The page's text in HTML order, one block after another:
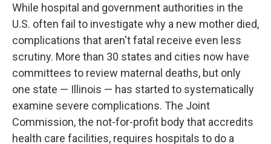
While hospital and government authorities in the
U.S. often fail to investigate why a new mother died,
complications that aren't fatal receive even less
scrutiny. More than 30 states and cities now have
committees to review maternal deaths, but only
one state — Illinois — has started to systematically
examine severe complications. The Joint
Commission, the not-for-profit body that accredits
health care facilities, requires hospitals to do a